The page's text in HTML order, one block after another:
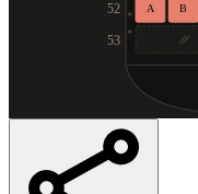
52 A B
53